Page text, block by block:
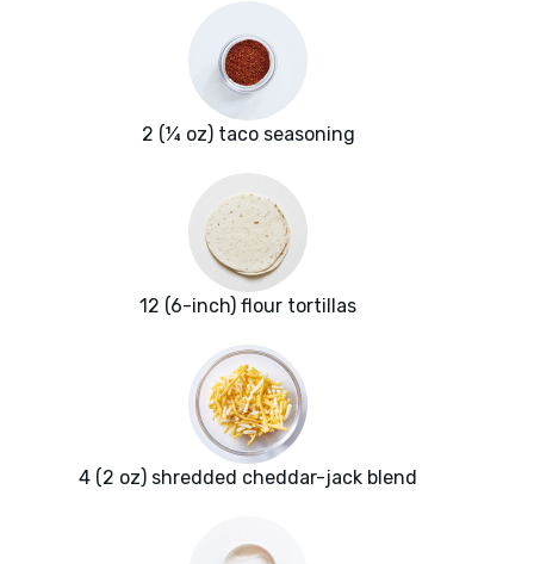
2 (¼ oz) taco seasoning
12 (6-inch) flour tortillas
4 (2 oz) shredded cheddar-jack blend